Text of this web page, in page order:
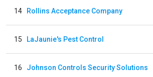
14 Rollins Acceptance Company
15 LaJaunie's Pest Control
16 Johnson Controls Security Solutions